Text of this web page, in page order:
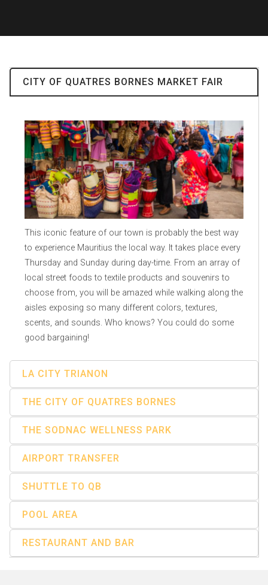
CITY OF QUATRES BORNES MARKET FAIR
This iconic feature of our town is probably the best way
to experience Mauritius the local way. It takes place every
Thursday and Sunday during day-time. From an array of
local street foods to textile products and souvenirs to
choose from, you will be amazed while walking along the
aisles exposing so many different colors, textures,
scents, and sounds. Who knows? You could do some
good bargaining!
LA CITY TRIANON
THE CITY OF QUATRES BORNES
THE SODNAC WELLNESS PARK
AIRPORT TRANSFER
SHUTTLE TO QB
POOL AREA
RESTAURANT AND BAR